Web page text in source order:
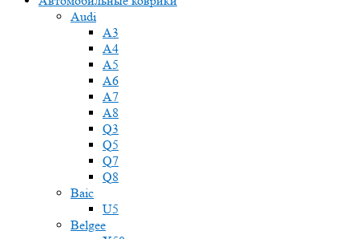
Audi
A3
A4
A5
A6
A7
A8
Q3
Q5
Q7
Q8
Baic
U5
Belgee